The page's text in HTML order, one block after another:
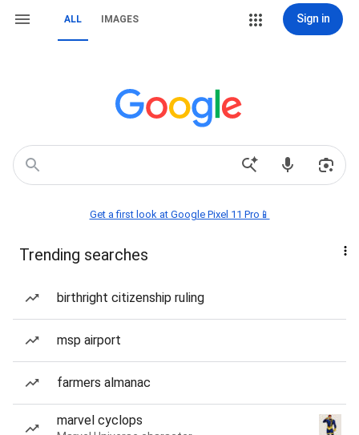
ALL IMAGES Sign in
Get a first look at Google Pixel 11 Pro📱
Trending searches
birthright citizenship ruling
msp airport
farmers almanac
marvel cyclops